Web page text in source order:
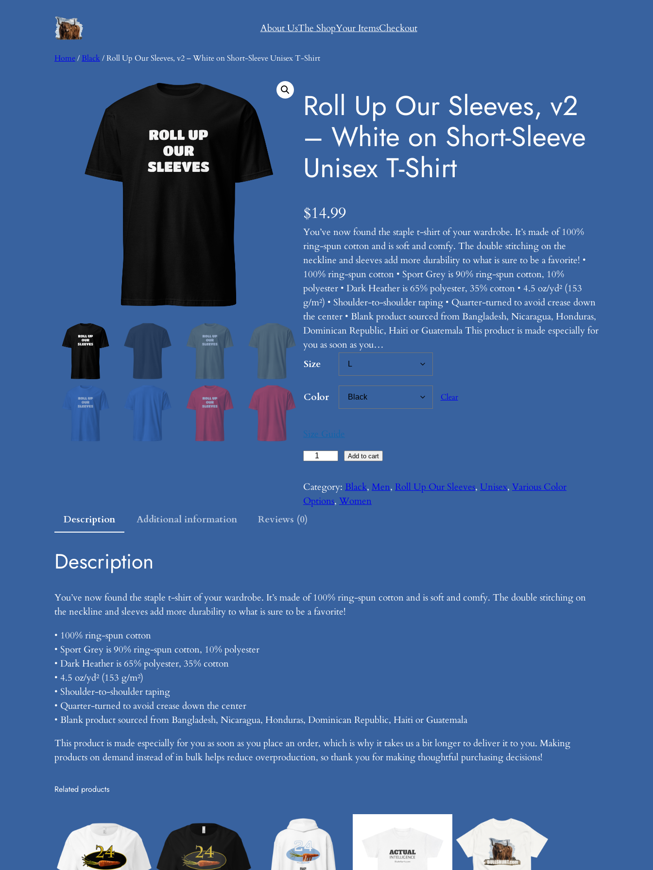
About UsThe ShopYour ItemsCheckout
Home/Black / Roll Up Our Sleeves, v2 – White on Short-Sleeve Unisex T-Shirt
Roll Up Our Sleeves, v2
– White on Short-Sleeve
Unisex T-Shirt
$14.99
You’ve now found the staple t-shirt of your wardrobe. It’s made of 100%
ring-spun cotton and is soft and comfy. The double stitching on the
neckline and sleeves add more durability to what is sure to be a favorite! •
100% ring-spun cotton • Sport Grey is 90% ring-spun cotton, 10%
polyester • Dark Heather is 65% polyester, 35% cotton • 4.5 oz/yd² (153
g/m²) • Shoulder-to-shoulder taping • Quarter-turned to avoid crease down
the center • Blank product sourced from Bangladesh, Nicaragua, Honduras,
Dominican Republic, Haiti or Guatemala This product is made especially for
you as soon as you…
Size
Color Clear
Size Guide
l
l
U
p
l
e
–
W
h
n
h
o
Add to cart
Category: Black, Men, Roll Up Our Sleeves, Unisex, Various Color
Options, Women
Description
Additional information Reviews (0)
Description
You’ve now found the staple t-shirt of your wardrobe. It’s made of 100% ring-spun cotton and is soft and comfy. The double stitching on
the neckline and sleeves add more durability to what is sure to be a favorite!
• 100% ring-spun cotton
• Sport Grey is 90% ring-spun cotton, 10% polyester
• Dark Heather is 65% polyester, 35% cotton
• 4.5 oz/yd² (153 g/m²)
• Shoulder-to-shoulder taping
• Quarter-turned to avoid crease down the center
• Blank product sourced from Bangladesh, Nicaragua, Honduras, Dominican Republic, Haiti or Guatemala
This product is made especially for you as soon as you place an order, which is why it takes us a bit longer to deliver it to you. Making
products on demand instead of in bulk helps reduce overproduction, so thank you for making thoughtful purchasing decisions!
Related products